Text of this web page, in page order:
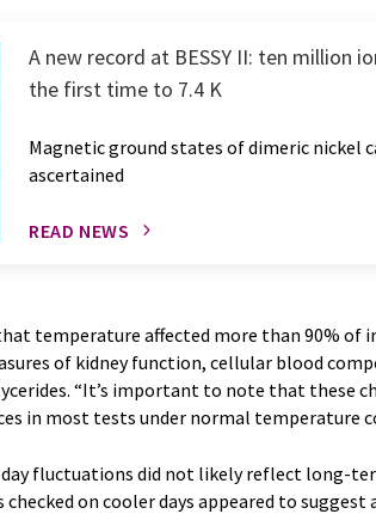
A new record at BESSY II: ten million
the first time to 7.4 K
Magnetic ground states of dimeric nickel
ascertained
READ NEWS
temperature affected more than 90% of
of kidney function, cellular blood
“It’s important to note that these
in most tests under normal temperature
fluctuations did not likely reflect long-
on cooler days appeared to suggest